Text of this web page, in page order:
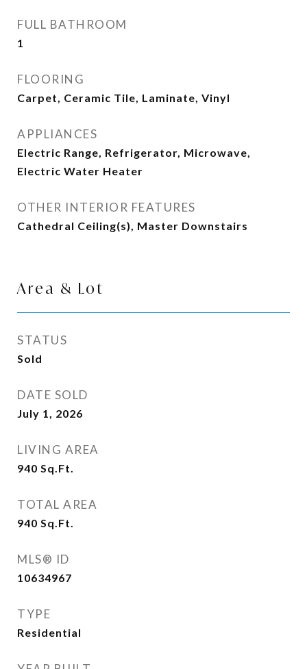
FULL BATHROOM
1
FLOORING
Carpet, Ceramic Tile, Laminate, Vinyl
APPLIANCES
Electric Range, Refrigerator, Microwave,
Electric Water Heater
OTHER INTERIOR FEATURES
Cathedral Ceiling(s), Master Downstairs
Area & Lot
STATUS
Sold
DATE SOLD
July 1, 2026
LIVING AREA
940 Sq.Ft.
TOTAL AREA
940 Sq.Ft.
MLS® ID
10634967
TYPE
Residential